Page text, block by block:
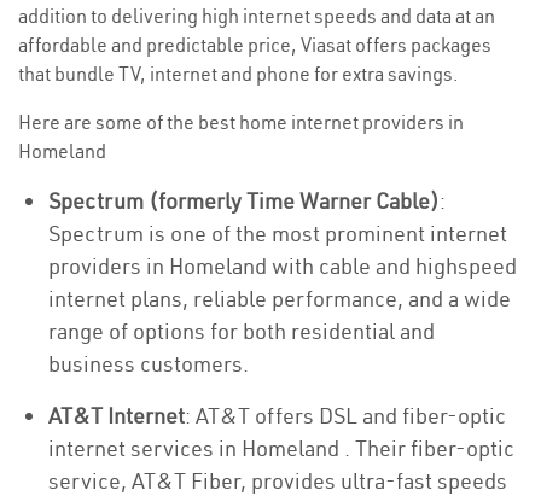
addition to delivering high internet speeds and data at an
affordable and predictable price, Viasat offers packages
that bundle TV, internet and phone for extra savings.
Here are some of the best home internet providers in
Homeland
Spectrum (formerly Time Warner Cable):
Spectrum is one of the most prominent internet
providers in Homeland with cable and highspeed
internet plans, reliable performance, and a wide
range of options for both residential and
business customers.
AT&T Internet: AT&T offers DSL and fiber-optic
internet services in Homeland . Their fiber-optic
service, AT&T Fiber, provides ultra-fast speeds